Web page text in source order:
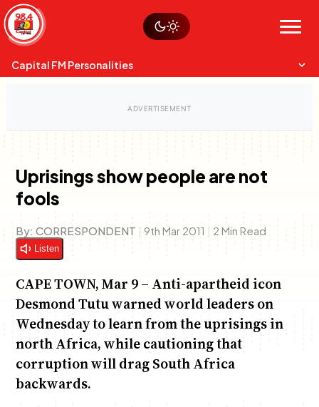
Skip
to
content
Menu
Sustainability
Op-Eds
Capital FM Personalities
Anne Mwaura
The Fuse
June & Martin
The Jam
Chiko & Maalika
Capital In The Morning
Chiko, Alex, Onyatta & Kabir
Saturday Music & Sports
Jacob & Kaima
Capital Jazz Club
Uprisings show people are not
fools
By: CORRESPONDENT | 9th Mar 2011 | 2 Min Read
Listen
CAPE TOWN, Mar 9 – Anti-apartheid icon
Desmond Tutu warned world leaders on
Wednesday to learn from the uprisings in
north Africa, while cautioning that
corruption will drag South Africa
backwards.
Watch live